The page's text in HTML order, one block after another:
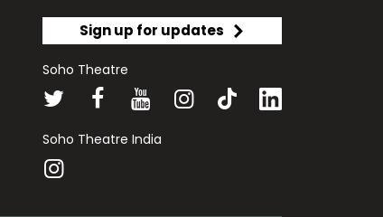
Sign up for updates
Soho Theatre
Soho Theatre India